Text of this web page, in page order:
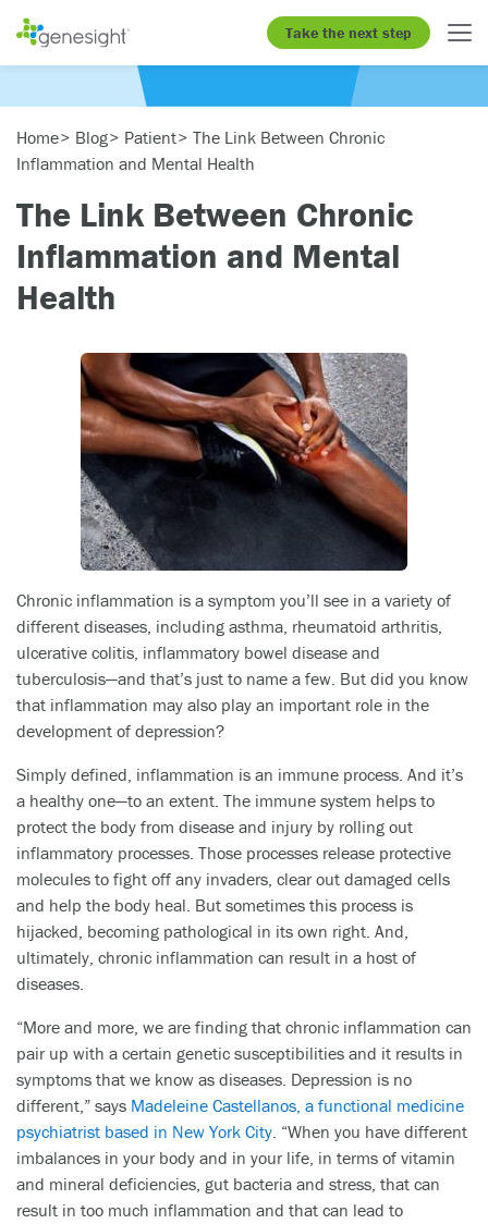
Take the next step
Home Blog Patient
The Link Between Chronic
Inflammation and Mental Health
The Link Between Chronic
Inflammation and Mental
Health
Chronic inflammation is a symptom you’ll see in a variety of
different diseases, including asthma, rheumatoid arthritis,
ulcerative colitis, inflammatory bowel disease and
tuberculosis—and that’s just to name a few. But did you know
that inflammation may also play an important role in the
development of depression?
Simply defined, inflammation is an immune process. And it’s
a healthy one—to an extent. The immune system helps to
protect the body from disease and injury by rolling out
inflammatory processes. Those processes release protective
molecules to fight off any invaders, clear out damaged cells
and help the body heal. But sometimes this process is
hijacked, becoming pathological in its own right. And,
ultimately, chronic inflammation can result in a host of
diseases.
“More and more, we are finding that chronic inflammation can
pair up with a certain genetic susceptibilities and it results in
symptoms that we know as diseases. Depression is no
different,” says Madeleine Castellanos, a functional medicine
psychiatrist based in New York City. “When you have different
imbalances in your body and in your life, in terms of vitamin
and mineral deficiencies, gut bacteria and stress, that can
result in too much inflammation and that can lead to